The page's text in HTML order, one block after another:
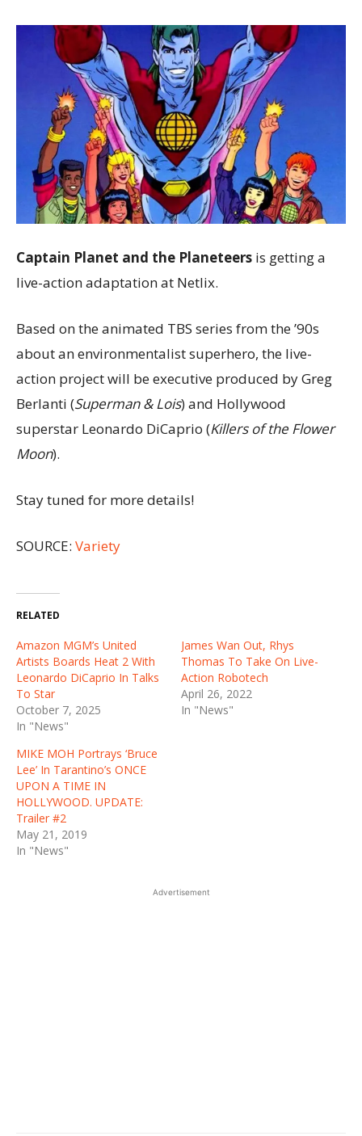
Captain Planet and the Planeteers is getting a
live-action adaptation at Netlix.
Based on the animated TBS series from the ’90s
about an environmentalist superhero, the live-
action project will be executive produced by Greg
Berlanti (Superman & Lois) and Hollywood
superstar Leonardo DiCaprio (Killers of the Flower
Moon).
Stay tuned for more details!
SOURCE: Variety
RELATED
Amazon MGM’s United
Artists Boards Heat 2 With
Leonardo DiCaprio In Talks
To Star
October 7, 2025
In "News"
James Wan Out, Rhys
Thomas To Take On Live-
Action Robotech
April 26, 2022
In "News"
MIKE MOH Portrays ‘Bruce
Lee’ In Tarantino’s ONCE
UPON A TIME IN
HOLLYWOOD. UPDATE:
Trailer #2
May 21, 2019
In "News"
Advertisement